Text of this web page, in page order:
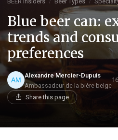
Blue beer can:
trends and
preferences
Alexandre Mercier-Dupuis
Ambassadeur de la bière belge
Share this page